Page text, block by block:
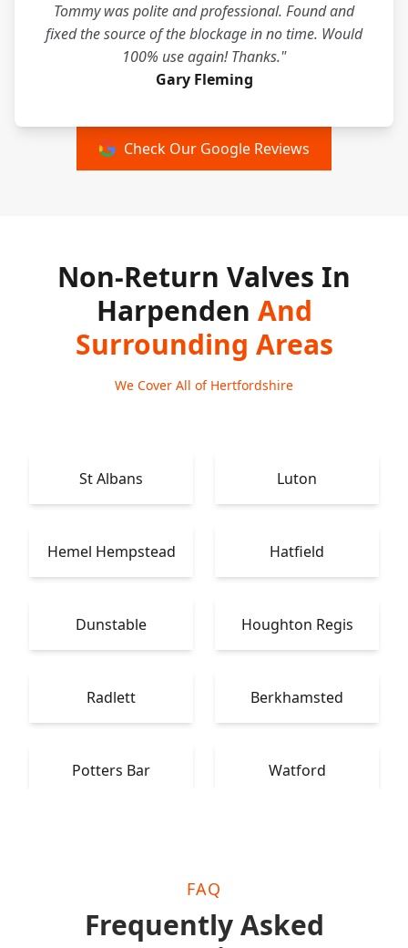
Tommy was polite and professional. Found and
fixed the source of the blockage in no time. Would
100% use again! Thanks."
Gary Fleming
Check Our Google Reviews
Non-Return Valves In
Harpenden And
Surrounding Areas
We Cover All of Hertfordshire
St Albans Luton
Hemel Hempstead Hatfield
Dunstable Houghton Regis
Radlett Berkhamsted
Potters Bar Watford
FAQ
Frequently Asked